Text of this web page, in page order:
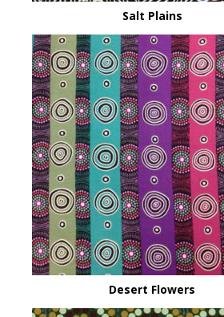
Salt Plains
Desert Flowers